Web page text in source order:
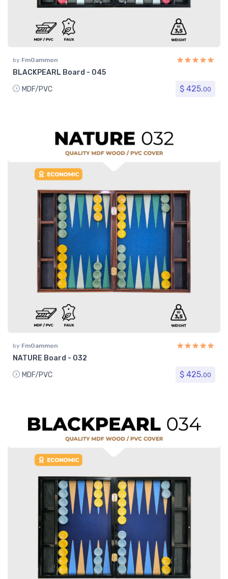
by FmGammon
BLACKPEARL Board - 045
MDF/PVC
$ 425.00
by FmGammon
NATURE Board - 032
MDF/PVC
$ 425.00